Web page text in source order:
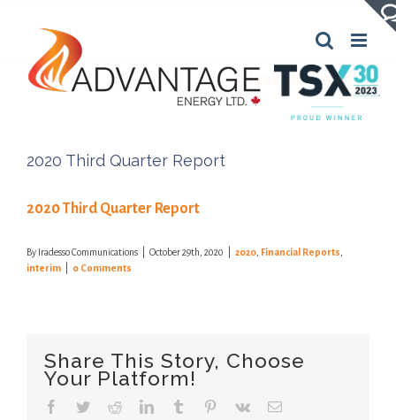
content
Previous
Next
2020 Third Quarter Report
2020 Third Quarter Report
By Iradesso Communications October 29th, 2020 2020 Financial Reports
interim
0 Comments
Share This Story, Choose
Your Platform!
Facebook
TwitterRedditLinkedInTumblr Pinterest
Vk Email